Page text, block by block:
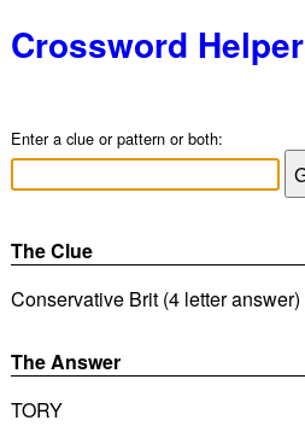
Crossword Helper
Enter a clue or pattern or both:
The Clue
Conservative Brit (4 letter answer)
The Answer
TORY